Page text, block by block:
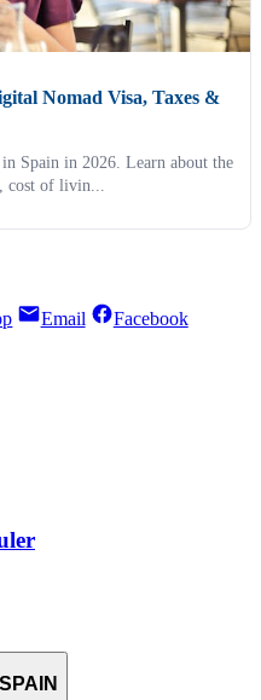
Nomad Visa, Taxes &
Spain in 2026. Learn about the
cost of livin...
Email Facebook